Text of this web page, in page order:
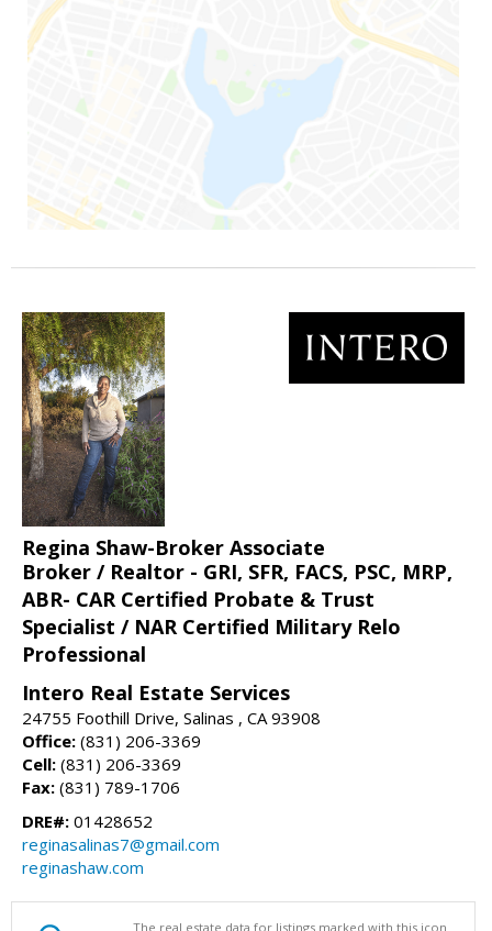
Regina Shaw-Broker Associate
Broker / Realtor - GRI, SFR, FACS, PSC, MRP,
ABR- CAR Certified Probate & Trust
Specialist / NAR Certified Military Relo
Professional
Intero Real Estate Services
24755 Foothill Drive, Salinas , CA 93908
Office: (831) 206-3369
Cell: (831) 206-3369
Fax: (831) 789-1706
DRE#: 01428652
reginasalinas7@gmail.com
reginashaw.com
The real estate data for listings marked with this icon